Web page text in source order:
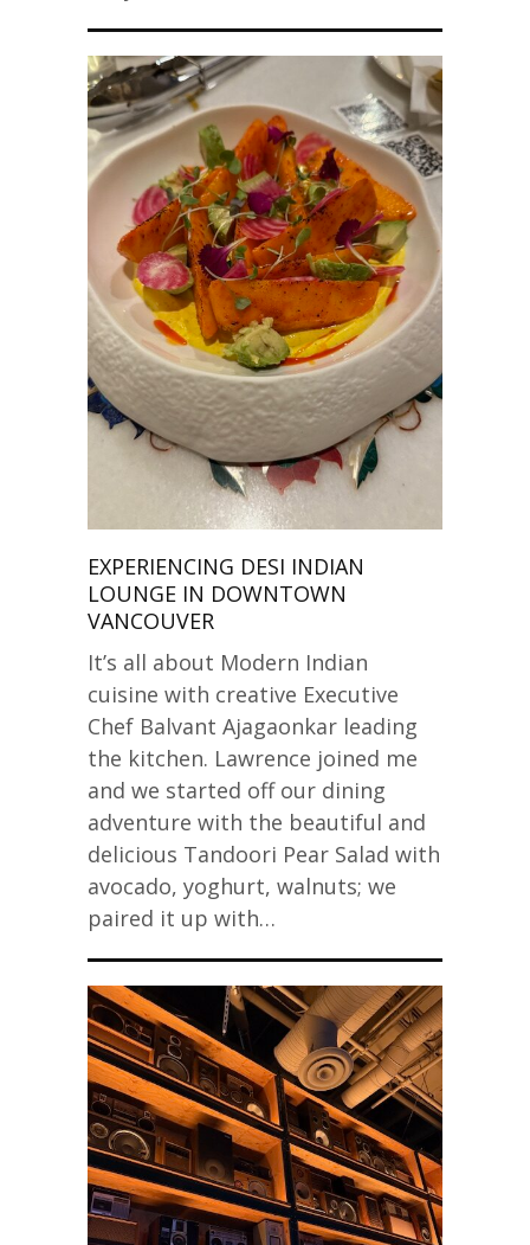
EXPERIENCING DESI INDIAN
LOUNGE IN DOWNTOWN
VANCOUVER
It’s all about Modern Indian
cuisine with creative Executive
Chef Balvant Ajagaonkar leading
the kitchen. Lawrence joined me
and we started off our dining
adventure with the beautiful and
delicious Tandoori Pear Salad with
avocado, yoghurt, walnuts; we
paired it up with…